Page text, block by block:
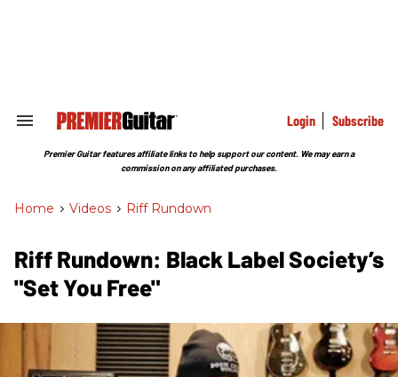
Search
Section
Login Subscribe
Premier Guitar features affiliate links to help support our content. We may earn a
commission on any affiliated purchases.
Home > Videos > Riff Rundown
Riff Rundown: Black Label Society’s
"Set You Free"